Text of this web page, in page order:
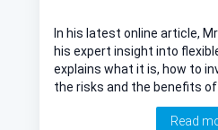
In his latest online article,
his expert insight into
explains what it is, how to
the risks and the benefits
Read